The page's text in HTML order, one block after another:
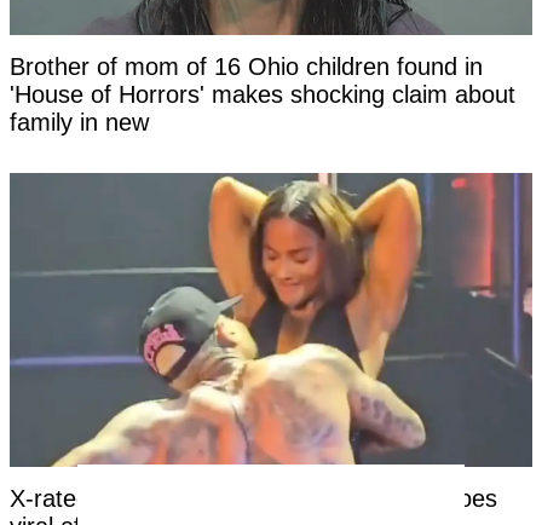
Brother of mom of 16 Ohio children found in
'House of Horrors' makes shocking claim about
family in new
X-rated moment at Chris Brown concert goes